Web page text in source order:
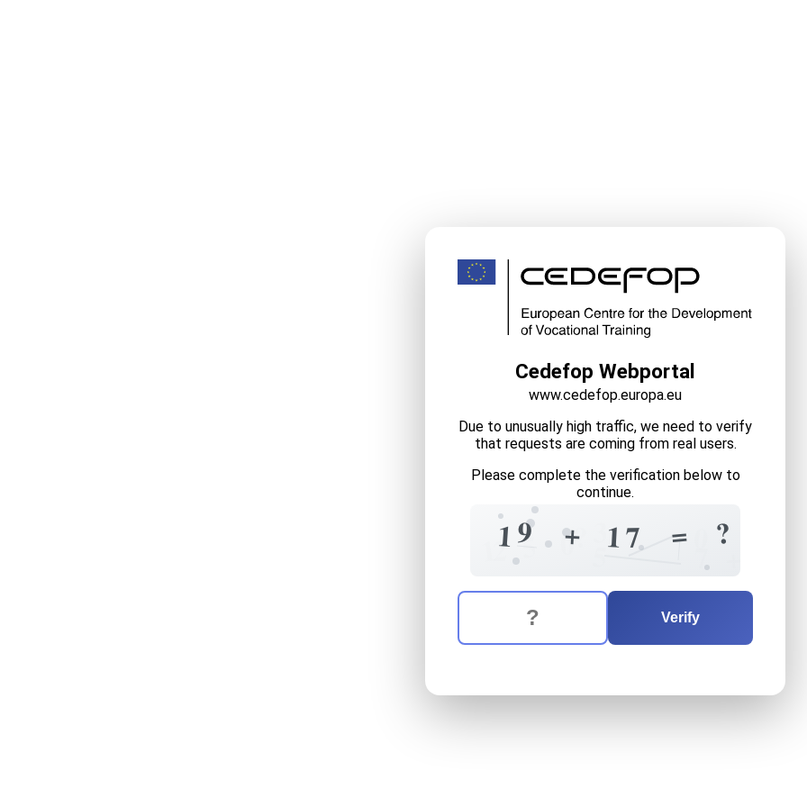
Cedefop Webportal
www.cedefop.europa.eu
Due to unusually high traffic, we need to verify
that requests are coming from real users.
Please complete the verification below to
continue.
5
1 0
9
2 +
5 ? 17 +
=
7
?
The verification question is: seventeen
Enter the answer to the verification question
Verify